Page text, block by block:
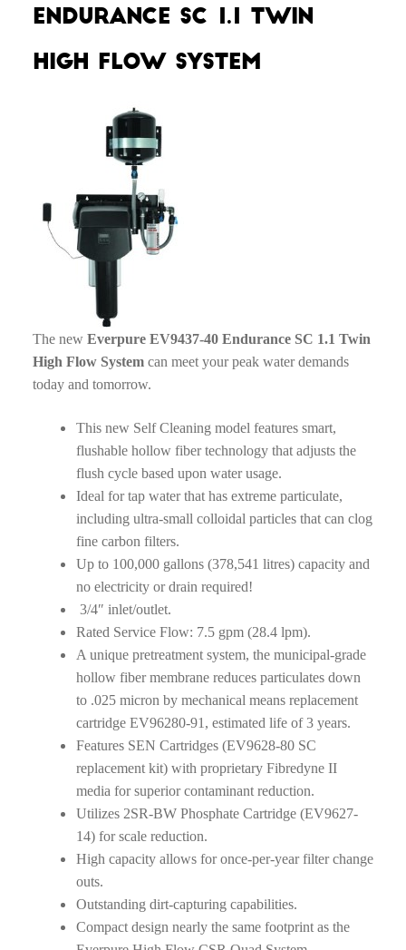
Endurance SC 1.1 Twin
High Flow System
The new Everpure EV9437-40 Endurance SC 1.1 Twin
High Flow Systemcan meet your peak water demands
today and tomorrow.
This new Self Cleaning model features smart,
flushable hollow fiber technology that adjusts the
flush cycle based upon water usage.
Ideal for tap water that has extreme particulate,
including ultra-small colloidal particles that can clog
fine carbon filters.
Up to 100,000 gallons (378,541 litres) capacity and
no electricity or drain required!
3/4″ inlet/outlet.
Rated Service Flow: 7.5 gpm (28.4 lpm).
A unique pretreatment system, the municipal-grade
hollow fiber membrane reduces particulates down
to .025 micron by mechanical means replacement
cartridge EV96280-91, estimated life of 3 years.
Features SEN Cartridges (EV9628-80 SC
replacement kit) with proprietary Fibredyne II
media for superior contaminant reduction.
Utilizes 2SR-BW Phosphate Cartridge (EV9627-
14) for scale reduction.
High capacity allows for once-per-year filter change
outs.
Outstanding dirt-capturing capabilities.
Compact design nearly the same footprint as the